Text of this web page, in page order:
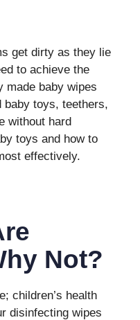
get dirty as they lie
to achieve the
made baby wipes
toys, teethers,
without hard
toys and how to
effectively.
Not?
children’s health
disinfecting wipes